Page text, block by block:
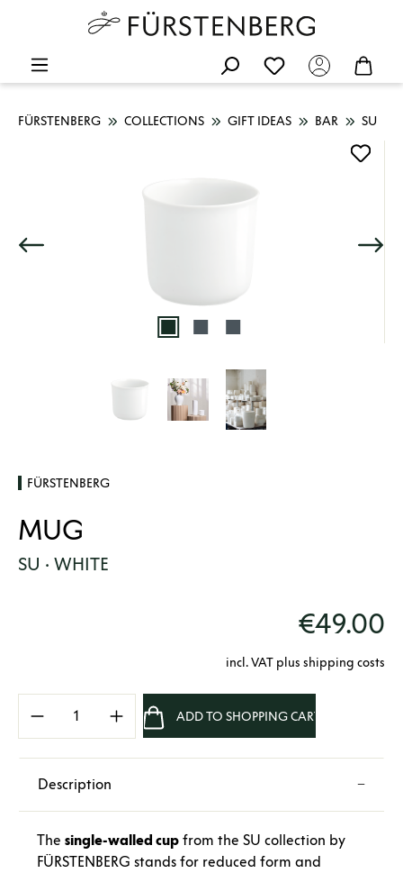
FÜRSTENBERG COLLECTIONS GIFT IDEAS BAR SU
FÜRSTENBERG
MUG
SU · WHITE
€49.00
incl. VAT plus shipping costs
Product Quantity: Enter the desired
ADD TO SHOPPING CART
Description
The single-walled cup from the SU collection by
FÜRSTENBERG stands for reduced form and